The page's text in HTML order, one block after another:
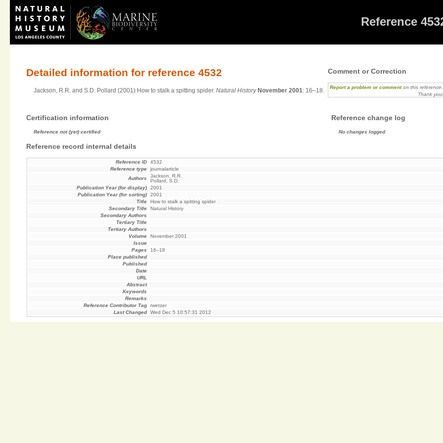
Reference
Detailed information for reference 4532
Jackson, R.R. and S.D. Pollard (2001) How to stalk a spitting spider.Natural History November 2001: 16–18.
Comment or Correction
Report a problem or commenton this reference.
Thank you!
Certification information
Reference not (yet) certified
Reference change log
No changes logged
Reference record internal details
Reference ID
4532
Reference type
journalarticle
Authors
Jackson, R.R.
Pollard, S.D.
Publication Year (for display)
2001
Publication Year (for sorting)
2001
Title
How to stalk a spitting spider
Secondary Title
Natural History
Secondary Authors
Tertiary Title
Tertiary Authors
Volume
November 2001
Issue
Pages
16–18
Place published
Published
Date
URL
Abstract
Keywords
Remarks
Reference Contributor Tag
rwetzer
Last Changed
Wed Dec 5 10:57:31 2012